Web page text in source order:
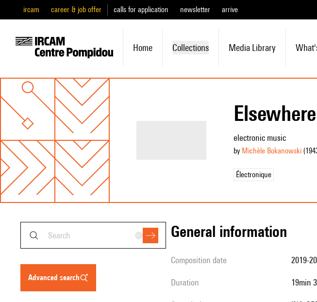
ircam career & job offer calls for application newsletter arrive
Home Collections Media Library
electronic music
by Michèle Bokanowski
Électronique
advanced search
general information
composition date 2019-
duration 19min